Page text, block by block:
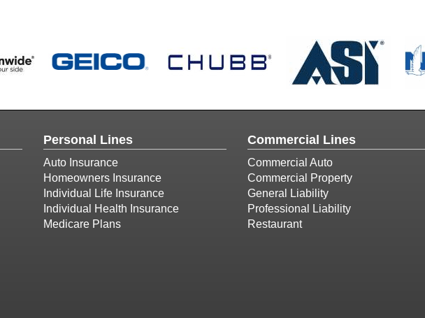
Personal Lines
Auto Insurance
Homeowners Insurance
Individual Life Insurance
Individual Health Insurance
Medicare Plans
Commercial Lines
Commercial Auto
Commercial Property
General Liability
Professional Liability
Restaurant